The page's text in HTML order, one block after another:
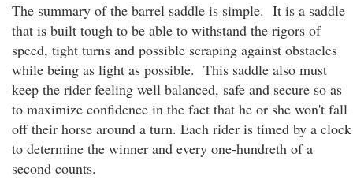
The summary of the barrel saddle is simple. It is a saddle
that is built tough to be able to withstand the rigors of
speed, tight turns and possible scraping against obstacles
while being as light as possible. This saddle also must
keep the rider feeling well balanced, safe and secure so as
to maximize confidence in the fact that he or she won't fall
off their horse around a turn. Each rider is timed by a clock
to determine the winner and every one-hundreth of a
second counts.